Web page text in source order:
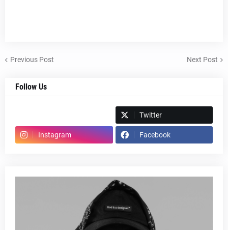
Previous Post Next Post
Follow Us
Twitter
Instagram Facebook